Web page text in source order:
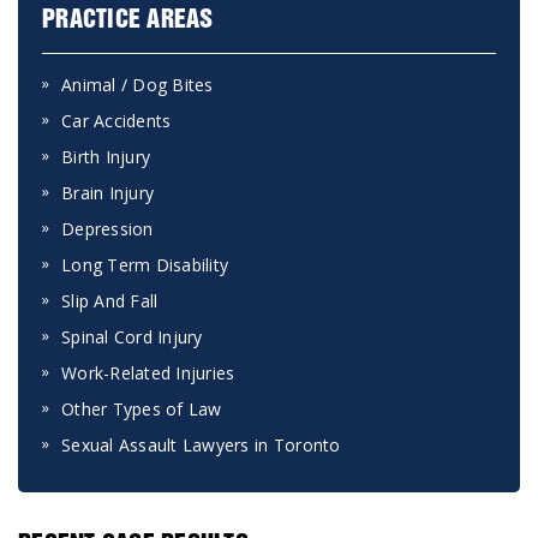
PRACTICE AREAS
Animal / Dog Bites
Car Accidents
Birth Injury
Brain Injury
Depression
Long Term Disability
Slip And Fall
Spinal Cord Injury
Work-Related Injuries
Other Types of Law
Sexual Assault Lawyers in Toronto